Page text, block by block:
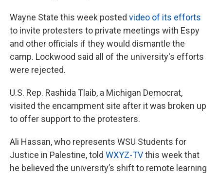
Wayne State this week posted video of its efforts
to invite protesters to private meetings with Espy
and other officials if they would dismantle the
camp. Lockwood said all of the university's efforts
were rejected.
U.S. Rep. Rashida Tlaib, a Michigan Democrat,
visited the encampment site after it was broken up
to offer support to the protesters.
Ali Hassan, who represents WSU Students for
Justice in Palestine, told WXYZ-TVthis week that
he believed the university’s shift to remote learning